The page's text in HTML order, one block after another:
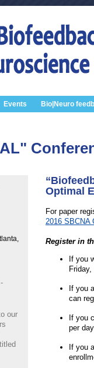
Events Bio|Neuro
our
Optimal
For paper
2016 SBCNA
Register in
If you
If you
can
If you
per
If you